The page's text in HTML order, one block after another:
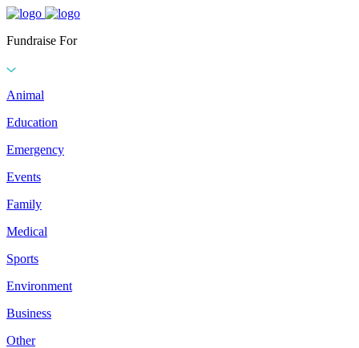
Fundraise For
Animal
Education
Emergency
Events
Family
Medical
Sports
Environment
Business
Other